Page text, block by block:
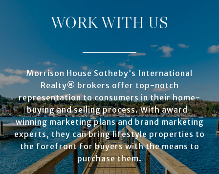
WORK WITH US
Morrison House Sotheby’s International
Realty® brokers offer top-notch
representation to consumers in their home-
buying and selling process. With award-
winning marketing plans and brand marketing
experts, they can bring lifestyle properties to
the forefront for buyers with the means to
purchase them.